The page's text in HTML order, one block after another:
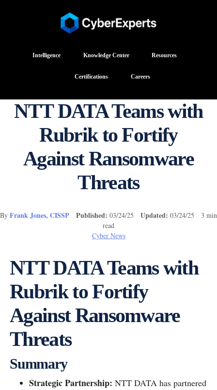
Intelligence Knowledge Center Resources
Certifications Careers
NTT DATA Teams with
Rubrik to Fortify
Against Ransomware
Threats
By Frank Jones, CISSP Published: 03/24/25 Updated: 03/24/25 3 min
read
Cyber News
NTT DATA Teams with
Rubrik to Fortify
Against Ransomware
Threats
Summary
Strategic Partnership: NTT DATA has partnered